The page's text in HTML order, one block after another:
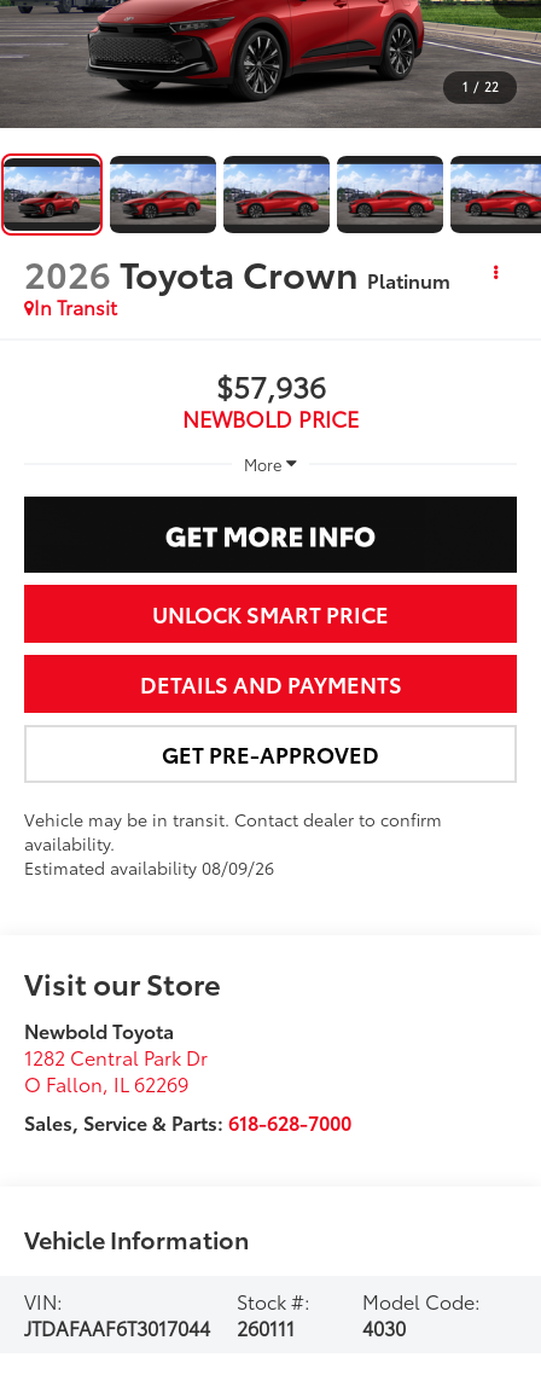
1 / 22
2026Toyota Crown Platinum
In Transit
$57,936
NEWBOLD PRICE
More
UNLOCK SMART PRICE
DETAILS AND PAYMENTS
GET PRE-APPROVED
Vehicle may be in transit. Contact dealer to confirm
availability.
Estimated availability 08/09/26
Visit our Store
Newbold Toyota
1282 Central Park Dr
O Fallon, IL 62269
Sales, Service & Parts:618-628-7000
Vehicle Information
VIN:
JTDAFAAF6T3017044
Stock #:
260111
Model Code:
4030